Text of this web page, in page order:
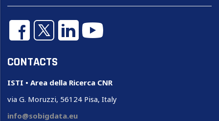
CONTACTS
ISTI • Area della Ricerca CNR
via G. Moruzzi, 56124 Pisa, Italy
info@sobigdata.eu